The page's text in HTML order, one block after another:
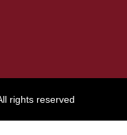
rights reserved